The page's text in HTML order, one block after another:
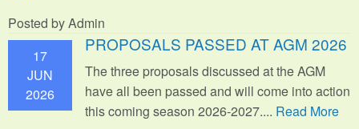
Posted by Admin
17
JUN
2026
PROPOSALS PASSED AT AGM 2026
The three proposals discussed at the AGM
have all been passed and will come into action
this coming season 2026-2027.... Read More